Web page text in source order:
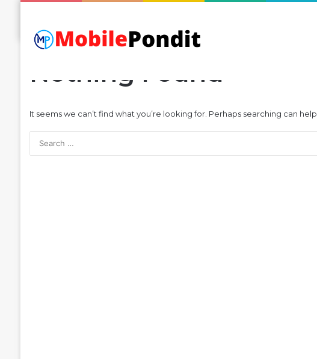
Nothing Found
It seems we can’t find what you’re looking for. Perhaps searching can help.